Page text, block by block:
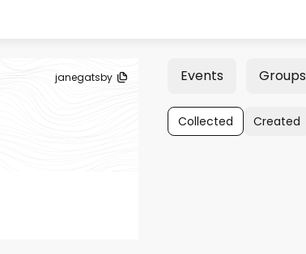
janegatsby Events Groups
Collected Created